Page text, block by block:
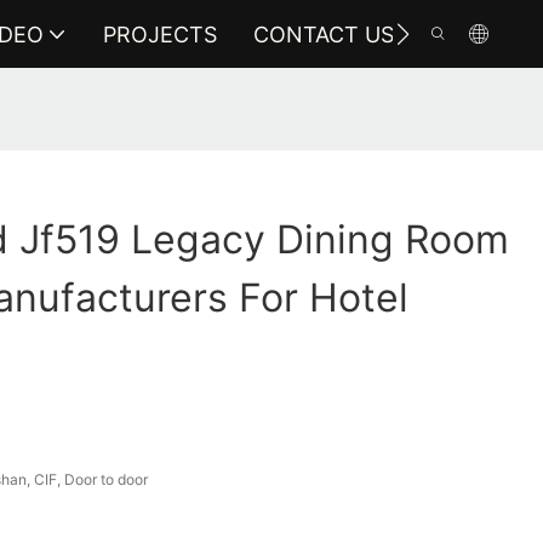
PROJECTS CONTACT US
Jf519 Legacy Dining Room
For Hotel
CIF, Door to door